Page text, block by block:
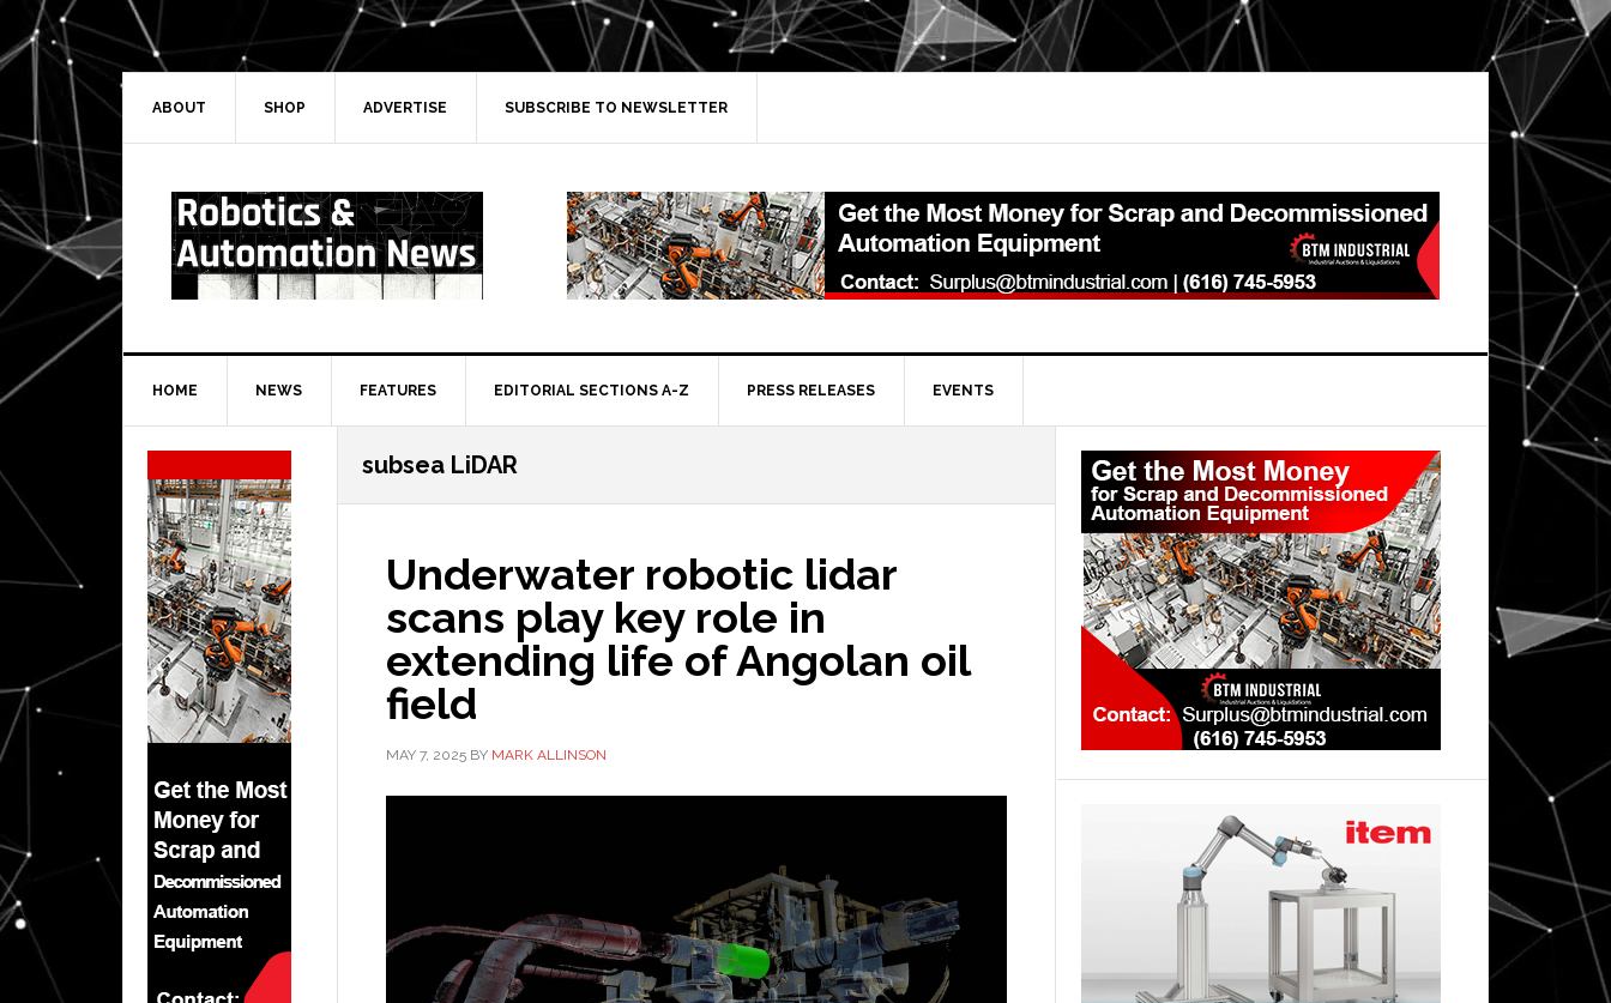
Skip
to
primary
navigation
Skip
to
main
Skip
to
primary
Skip
to
secondary
ABOUT SHOP ADVERTISE SUBSCRIBE TO NEWSLETTER
HOME NEWS FEATURES EDITORIAL SECTIONS A-Z PRESS RELEASES EVENTS
subsea LiDAR
Underwater robotic lidar
scans play key role in
extending life of Angolan oil
field
MAY 7, 2025 BY MARK ALLINSON
Primary
Sidebar
Secondary
Sidebar